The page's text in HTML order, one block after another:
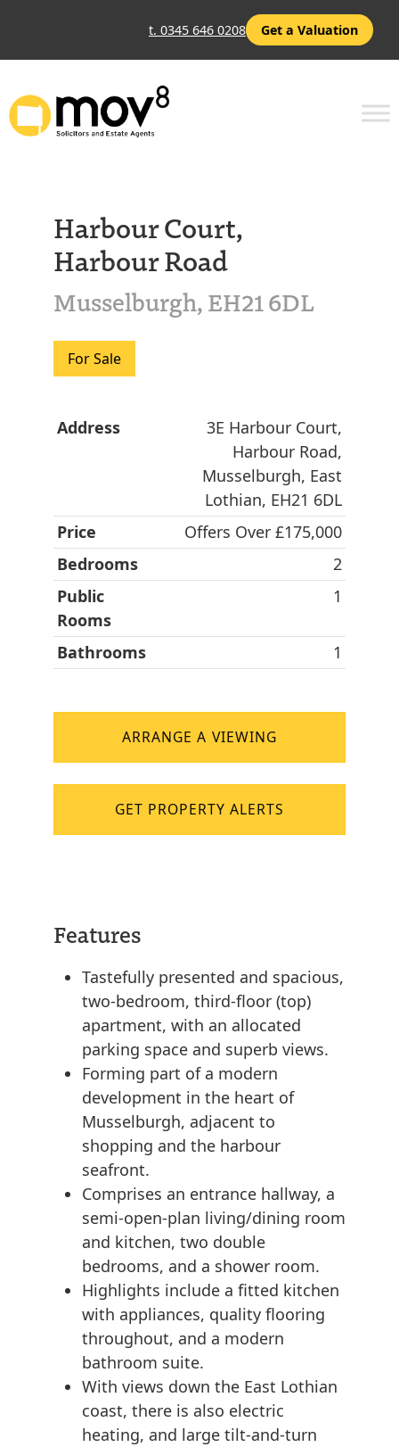
t. 0345 646 0208 Get a Valuation
Harbour Court,
Harbour Road
Musselburgh, EH21 6DL
For Sale
Address
3E Harbour Court,
Harbour Road,
Musselburgh, East
Lothian, EH21 6DL
Price
Offers Over £175,000
Bedrooms
2
Public
Rooms
1
Bathrooms 1
ARRANGE A VIEWING
GET PROPERTY ALERTS
Features
Tastefully presented and spacious,
two-bedroom, third-floor (top)
apartment, with an allocated
parking space and superb views.
Forming part of a modern
development in the heart of
Musselburgh, adjacent to
shopping and the harbour
seafront.
Comprises an entrance hallway, a
semi-open-plan living/dining room
and kitchen, two double
bedrooms, and a shower room.
Highlights include a fitted kitchen
with appliances, quality flooring
throughout, and a modern
bathroom suite.
With views down the East Lothian
coast, there is also electric
heating, and large tilt-and-turn